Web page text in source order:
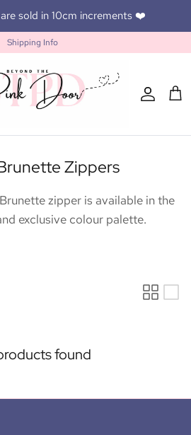
sold in 10cm increments ❤️
Shipping Info
Account
Zippers
zipper is available in the
exclusive colour palette.
found